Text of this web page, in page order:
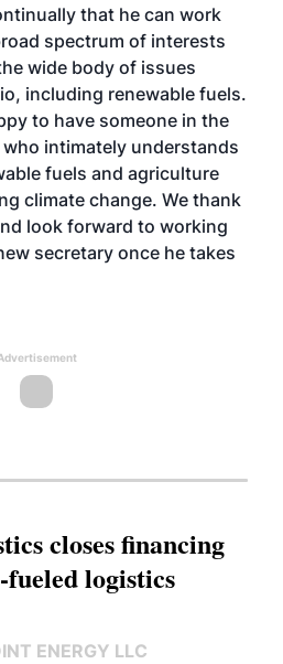
that he can work
spectrum of interests
wide body of issues
including renewable fuels.
to have someone in the
intimately understands
fuels and agriculture
climate change. We thank
look forward to working
secretary once he takes
closes financing
logistics
ENERGY LLC